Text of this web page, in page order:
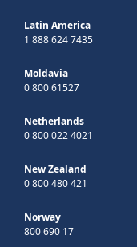
Latin America
1 888 624 7435
Moldavia
0 800 61527
Netherlands
0 800 022 4021
New Zealand
0 800 480 421
Norway
800 690 17